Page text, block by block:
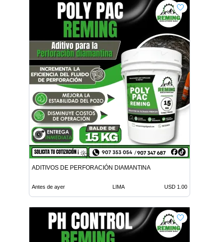
ADITIVOS DE PERFORACIÓN DIAMANTINA
Antes de ayer LIMA USD 1.00